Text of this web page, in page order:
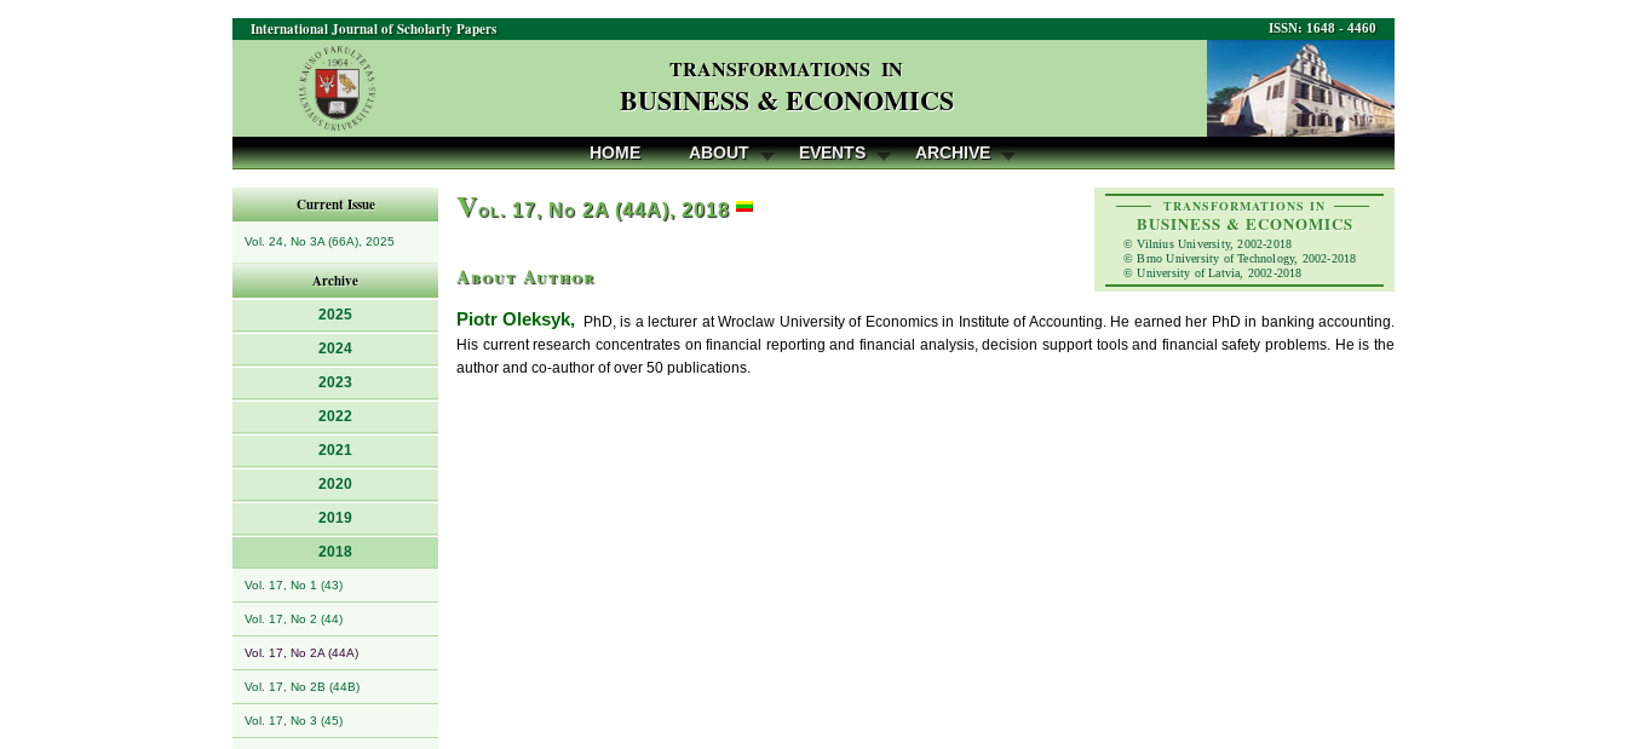
ISSN: 1648 - 4460
International Journal of Scholarly Papers
TRANSFORMATIONS IN
BUSINESS & ECONOMICS
HOME ABOUT EVENTS ARCHIVE
Current Issue
Vol. 24, No 3A (66A), 2025
Archive
2025
2024
2023
2022
2021
2020
2019
2018
Vol. 17, No 1 (43)
Vol. 17, No 2 (44)
Vol. 17, No 2A (44A)
Vol. 17, No 2B (44B)
Vol. 17, No 3 (45)
TRANSFORMATIONS IN
BUSINESS & ECONOMICS
© Vilnius University, 2002-2018
© Brno University of Technology, 2002-2018
© University of Latvia, 2002-2018
Vol. 17, No 2A (44A), 2018
About Author
Piotr Oleksyk, PhD, is a lecturer at Wroclaw University of Economics in Institute of Accounting. He earned her PhD in banking accounting.
His current research concentrates on financial reporting and financial analysis, decision support tools and financial safety problems. He is the
author and co-author of over 50 publications.